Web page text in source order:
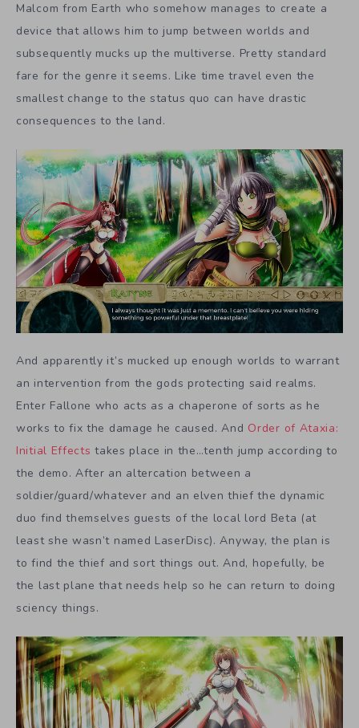
Malcom from Earth who somehow manages to create a
device that allows him to jump between worlds and
subsequently mucks up the multiverse. Pretty standard
fare for the genre it seems. Like time travel even the
smallest change to the status quo can have drastic
consequences to the land.
And apparently it’s mucked up enough worlds to warrant
an intervention from the gods protecting said realms.
Enter Fallone who acts as a chaperone of sorts as he
works to fix the damage he caused. And Order of Ataxia:
Initial Effects takes place in the…tenth jump according to
the demo. After an altercation between a
soldier/guard/whatever and an elven thief the dynamic
duo find themselves guests of the local lord Beta (at
least she wasn’t named LaserDisc). Anyway, the plan is
to find the thief and sort things out. And, hopefully, be
the last plane that needs help so he can return to doing
sciency things.